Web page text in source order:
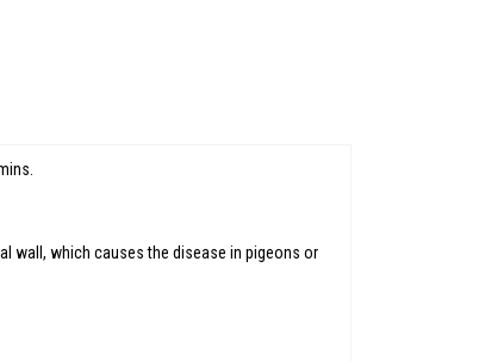
wall, which causes the disease in pigeons or